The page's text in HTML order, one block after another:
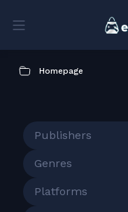
Homepage
Publishers
Genres
Platforms